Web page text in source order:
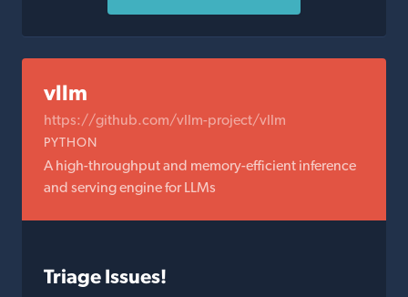
vllm
https://github.com/vllm-project/vllm
PYTHON
A high-throughput and memory-efficient inference
and serving engine for LLMs
Triage Issues!